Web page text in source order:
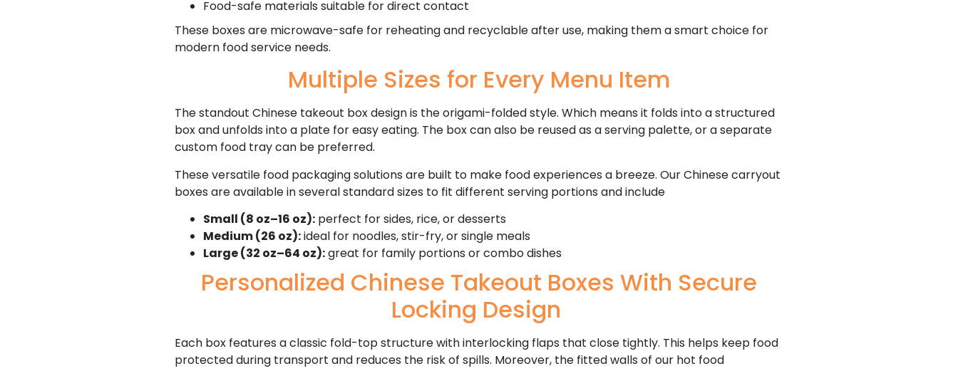
Food-safe materials suitable for direct contact
These boxes are microwave-safe for reheating and recyclable after use, making them a smart choice for
modern food service needs.
Multiple Sizes for Every Menu Item
The standout Chinese takeout box design is the origami-folded style. Which means it folds into a structured
box and unfolds into a plate for easy eating. The box can also be reused as a serving palette, or a separate
custom food tray can be preferred.
These versatile food packaging solutions are built to make food experiences a breeze. Our Chinese carryout
boxes are available in several standard sizes to fit different serving portions and include
Small (8 oz–16 oz): perfect for sides, rice, or desserts
Medium (26 oz):ideal for noodles, stir-fry, or single meals
Large (32 oz–64 oz):great for family portions or combo dishes
Personalized Chinese Takeout Boxes With Secure
Locking Design
Each box features a classic fold-top structure with interlocking flaps that close tightly. This helps keep food
protected during transport and reduces the risk of spills. Moreover, the fitted walls of our hot food